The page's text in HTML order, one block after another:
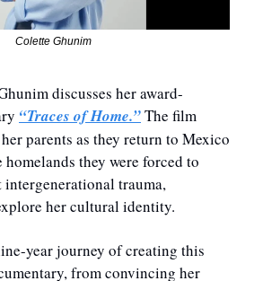
Colette Ghunim
discusses her award-
⁠“Traces of Home.”⁠ The film
parents as they return to Mexico
they were forced to
trauma,
her cultural identity.
year journey of creating this
from convincing her